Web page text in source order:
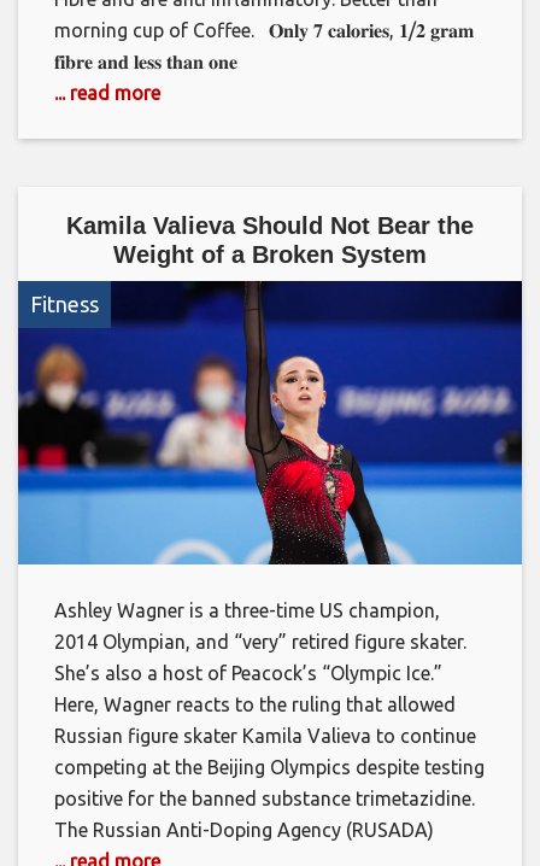
morning cup of Coffee. ⁣⁣ ⁣⁣ 𝐎𝐧𝐥𝐲 𝟕 𝐜𝐚𝐥𝐨𝐫𝐢𝐞𝐬, 𝟏/𝟐 𝐠𝐫𝐚𝐦
𝐟𝐢𝐛𝐫𝐞 𝐚𝐧𝐝 𝐥𝐞𝐬𝐬 𝐭𝐡𝐚𝐧 𝐨𝐧𝐞
... read more
Kamila Valieva Should Not Bear the
Weight of a Broken System
Fitness
Ashley Wagner is a three-time US champion,
2014 Olympian, and “very” retired figure skater.
She’s also a host of Peacock’s “Olympic Ice.”
Here, Wagner reacts to the ruling that allowed
Russian figure skater Kamila Valieva to continue
competing at the Beijing Olympics despite testing
positive for the banned substance trimetazidine.
The Russian Anti-Doping Agency (RUSADA)
... read more